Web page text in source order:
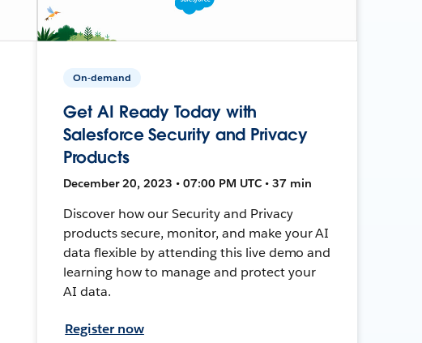
On-demand
Get AI Ready Today with
Salesforce Security and Privacy
Products
December 20, 2023 • 07:00 PM UTC • 37 min
Discover how our Security and Privacy
products secure, monitor, and make your AI
data flexible by attending this live demo and
learning how to manage and protect your
AI data.
Register now